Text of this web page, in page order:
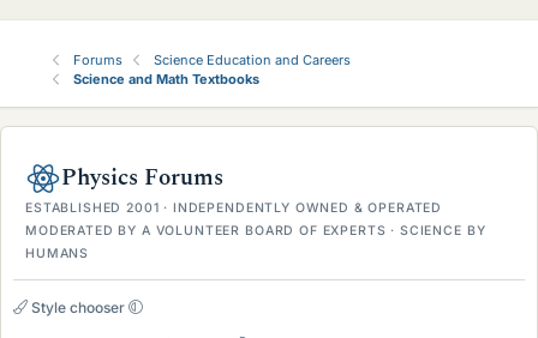
Forums
Science Education and Careers
Science and Math Textbooks
Physics Forums
ESTABLISHED 2001 · INDEPENDENTLY OWNED & OPERATED
MODERATED BY A VOLUNTEER BOARD OF EXPERTS · SCIENCE BY
HUMANS
Style chooser